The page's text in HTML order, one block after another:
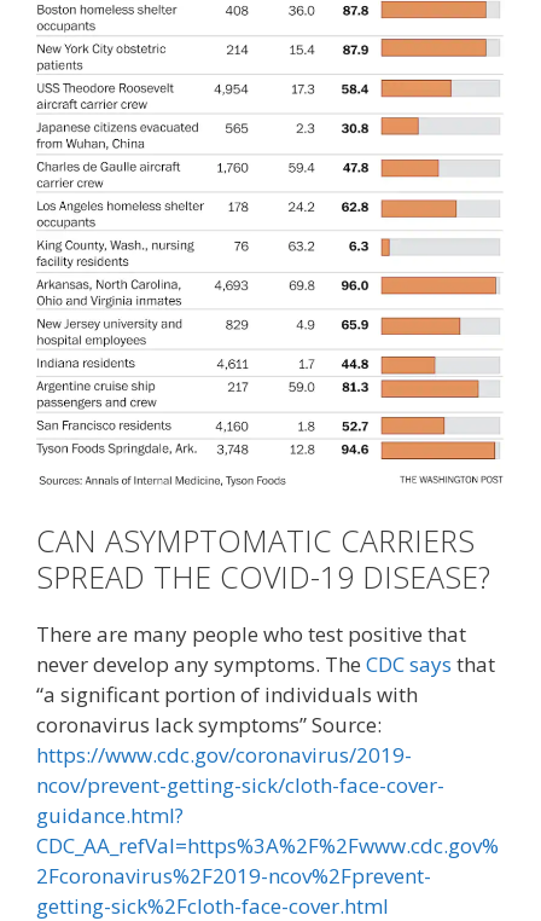
CAN ASYMPTOMATIC CARRIERS
SPREAD THE COVID-19 DISEASE?
There are many people who test positive that
never develop any symptoms. The CDC says that
“a significant portion of individuals with
coronavirus lack symptoms” Source:
https://www.cdc.gov/coronavirus/2019-
ncov/prevent-getting-sick/cloth-face-cover-
guidance.html?
CDC_AA_refVal=https%3A%2F%2Fwww.cdc.gov%
2Fcoronavirus%2F2019-ncov%2Fprevent-
getting-sick%2Fcloth-face-cover.html